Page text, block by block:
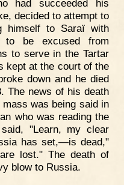
had succeeded his
decided to attempt to
himself to Saraï with
to be excused from
to serve in the Tartar
kept at the court of the
down and he died
The news of his death
was being said in
who was reading the
"Learn, my clear
has set,—is dead,"
lost." The death of
blow to Russia.